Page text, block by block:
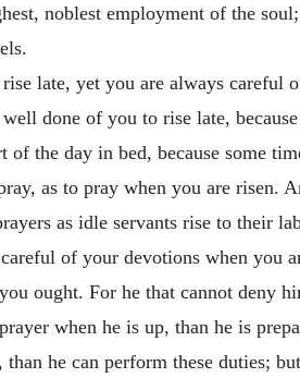
noblest employment of the
late, yet you are always careful
done of you to rise late,
of the day in bed, because some
as to pray when you are risen.
as idle servants rise to their
of your devotions when you
ought. For he that cannot deny
when he is up, than he is
he can perform these duties;